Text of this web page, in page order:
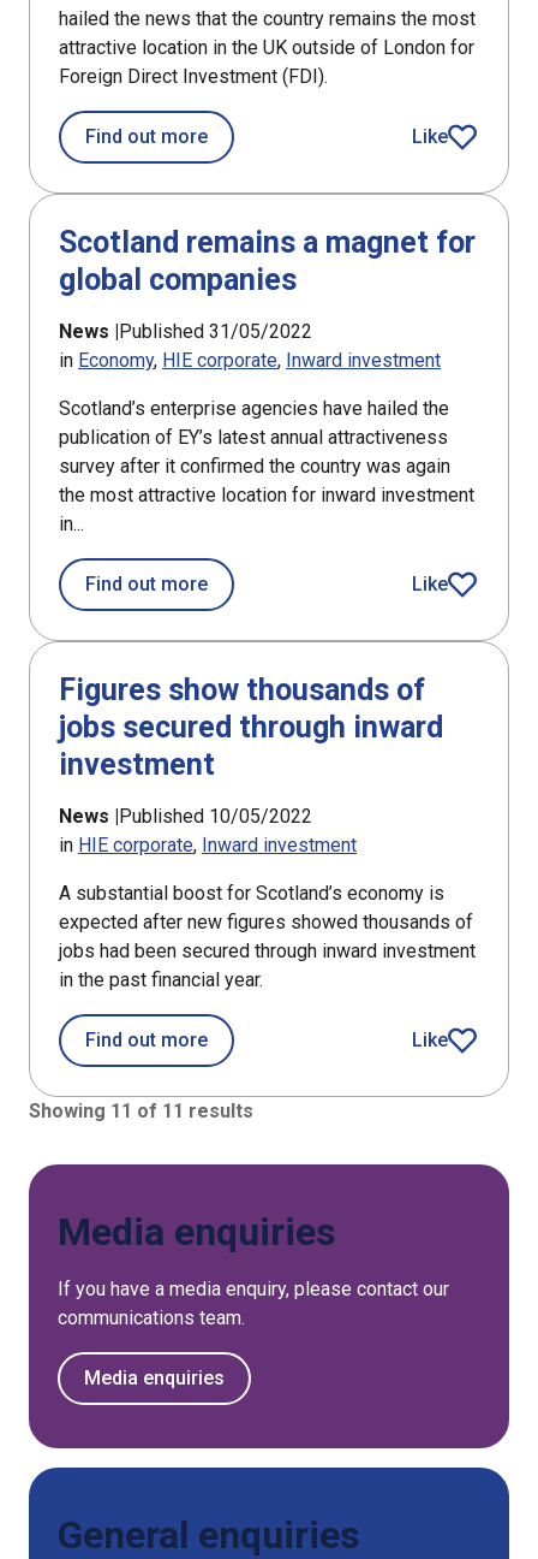
hailed the news that the country remains the most
attractive location in the UK outside of London for
Foreign Direct Investment (FDI).
Find out moreabout Agencies hail Scotland’s
Like
article
Scotland remains a magnet for
global companies
News |Published 31/05/2022
in Economy HIE corporate Inward investment
Scotland’s enterprise agencies have hailed the
publication of EY’s latest annual attractiveness
survey after it confirmed the country was again
the most attractive location for inward investment
in...
Find out moreabout Scotland remains a magnet
Like
article
Figures show thousands of
jobs secured through inward
investment
News |Published 10/05/2022
in HIE corporate Inward investment
A substantial boost for Scotland’s economy is
expected after new figures showed thousands of
jobs had been secured through inward investment
in the past financial year.
Find out moreabout Figures show thousands of
Like
article
Showing 11 of 11 results
Media enquiries
If you have a media enquiry, please contact our
communications team.
Media enquiries
General enquiries